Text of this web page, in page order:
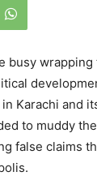
busy
Karachi and
to muddy
false claims